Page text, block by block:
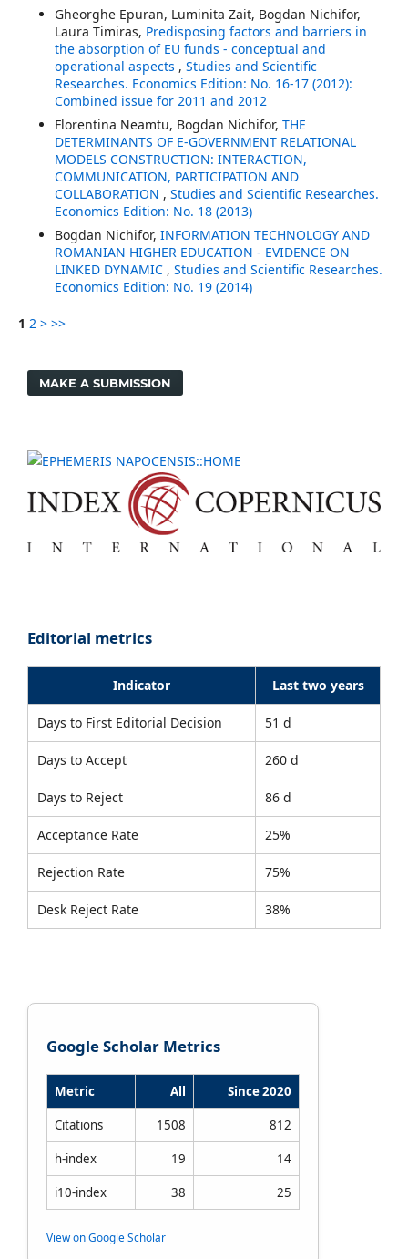
Gheorghe Epuran, Luminita Zait, Bogdan Nichifor,
Laura Timiras, Predisposing factors and barriers in
the absorption of EU funds - conceptual and
operational aspects , Studies and Scientific
Researches. Economics Edition: No. 16-17 (2012):
Combined issue for 2011 and 2012
Florentina Neamtu, Bogdan Nichifor, THE
DETERMINANTS OF E-GOVERNMENT RELATIONAL
MODELS CONSTRUCTION: INTERACTION,
COMMUNICATION, PARTICIPATION AND
COLLABORATION , Studies and Scientific Researches.
Economics Edition: No. 18 (2013)
Bogdan Nichifor, INFORMATION TECHNOLOGY AND
ROMANIAN HIGHER EDUCATION - EVIDENCE ON
LINKED DYNAMIC , Studies and Scientific Researches.
Economics Edition: No. 19 (2014)
1 2 > >>
MAKE A SUBMISSION
Editorial metrics
Indicator Last two years
Days to First Editorial Decision 51 d
Days to Accept 260 d
Days to Reject 86 d
Acceptance Rate 25%
Rejection Rate 75%
Desk Reject Rate 38%
Google Scholar Metrics
Metric All Since 2020
Citations 1508 812
h-index 19 14
i10-index 38 25
View on Google Scholar